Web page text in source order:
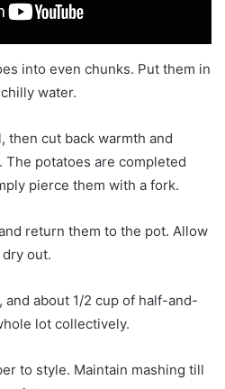
into even chunks. Put them in
water.
then cut back warmth and
The potatoes are completed
pierce them with a fork.
return them to the pot. Allow
out.
about 1/2 cup of half-and-
lot collectively.
to style. Maintain mashing till